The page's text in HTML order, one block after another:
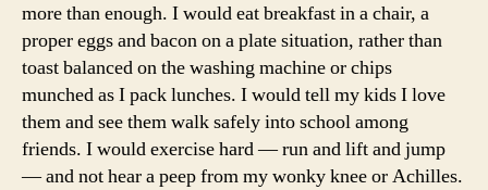
more than enough. I would eat breakfast in a chair, a
proper eggs and bacon on a plate situation, rather than
toast balanced on the washing machine or chips
munched as I pack lunches. I would tell my kids I love
them and see them walk safely into school among
friends. I would exercise hard — run and lift and jump
— and not hear a peep from my wonky knee or Achilles.